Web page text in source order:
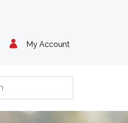
My Account